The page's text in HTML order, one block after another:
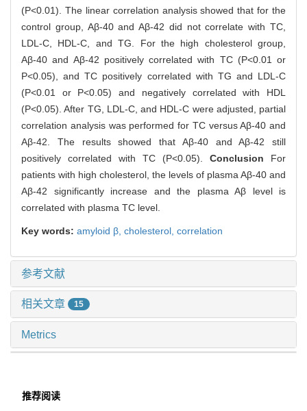
(P<0.01). The linear correlation analysis showed that for the
control group, Aβ-40 and Aβ-42 did not correlate with TC,
LDL-C, HDL-C, and TG. For the high cholesterol group,
Aβ-40 and Aβ-42 positively correlated with TC (P<0.01 or
P<0.05), and TC positively correlated with TG and LDL-C
(P<0.01 or P<0.05) and negatively correlated with HDL
(P<0.05). After TG, LDL-C, and HDL-C were adjusted, partial
correlation analysis was performed for TC versus Aβ-40 and
Aβ-42. The results showed that Aβ-40 and Aβ-42 still
positively correlated with TC (P<0.05). Conclusion For
patients with high cholesterol, the levels of plasma Aβ-40 and
Aβ-42 significantly increase and the plasma Aβ level is
correlated with plasma TC level.
Key words: amyloid β, cholesterol, correlation
参考文献
相关文章 15
Metrics
推荐阅读